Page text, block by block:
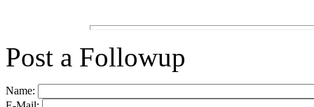
Post a Followup
Name: